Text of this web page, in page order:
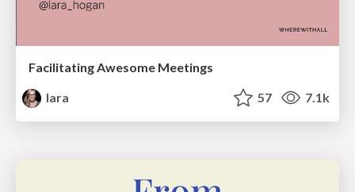
Facilitating Awesome Meetings
lara
57 7.1k